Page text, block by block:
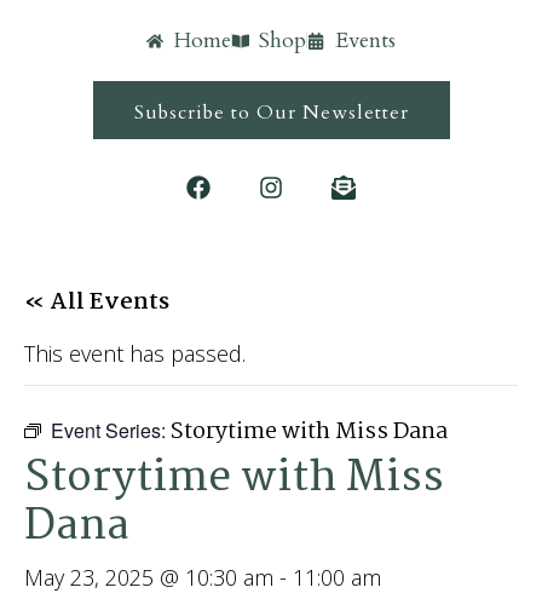
Home Shop Events
Subscribe to Our Newsletter
« All Events
This event has passed.
Event Series: Storytime with Miss Dana
Storytime with Miss
Dana
May 23, 2025 @ 10:30 am - 11:00 am